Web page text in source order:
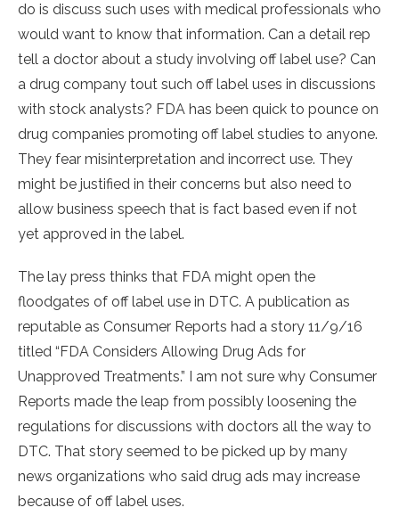
do is discuss such uses with medical professionals who
would want to know that information. Can a detail rep
tell a doctor about a study involving off label use? Can
a drug company tout such off label uses in discussions
with stock analysts? FDA has been quick to pounce on
drug companies promoting off label studies to anyone.
They fear misinterpretation and incorrect use. They
might be justified in their concerns but also need to
allow business speech that is fact based even if not
yet approved in the label.
The lay press thinks that FDA might open the
floodgates of off label use in DTC. A publication as
reputable as Consumer Reports had a story 11/9/16
titled “FDA Considers Allowing Drug Ads for
Unapproved Treatments.” I am not sure why Consumer
Reports made the leap from possibly loosening the
regulations for discussions with doctors all the way to
DTC. That story seemed to be picked up by many
news organizations who said drug ads may increase
because of off label uses.